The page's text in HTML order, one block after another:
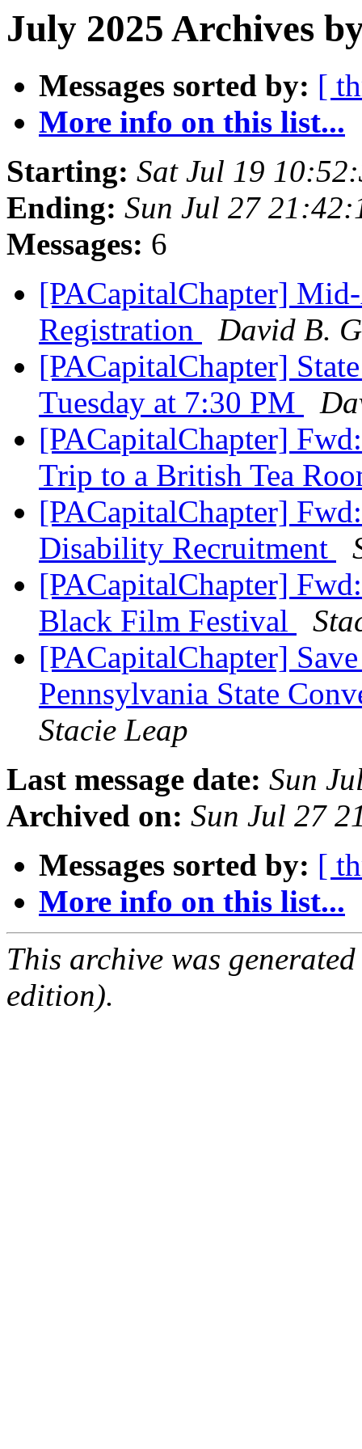
July 2025 Archives
Messages sorted by: [
More info on this list...
Starting: Sat Jul 19
Ending: Sun Jul 27
Messages: 6
[PACapitalChapter]
Registration
David B.
[PACapitalChapter]
Tuesday at 7:30 PM
[PACapitalChapter]
Trip to a British Tea
[PACapitalChapter]
Disability Recruitment
[PACapitalChapter]
Black Film Festival
[PACapitalChapter]
Pennsylvania State
Stacie Leap
Last message date: Sun
Archived on: Sun Jul 27
Messages sorted by: [
More info on this list...
This archive was
edition).